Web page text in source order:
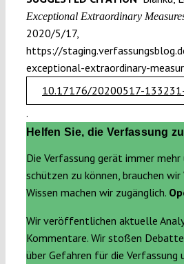
Exceptional Extraordinary
2020/5/17,
https://
exceptional-extraordinary-
10.17176/20200517-
.
Helfen Sie, die Verfassung
Die Verfassung gerät immer mehr
schützen zu können, brauchen wir
Wissen machen wir zugänglich.
Wir veröffentlichen aktuelle
Kommentare. Wir stoßen
über Gefahren für die Verfassung